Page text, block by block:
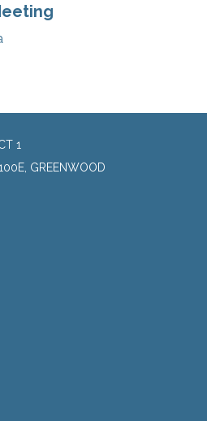
1
GREENWOOD